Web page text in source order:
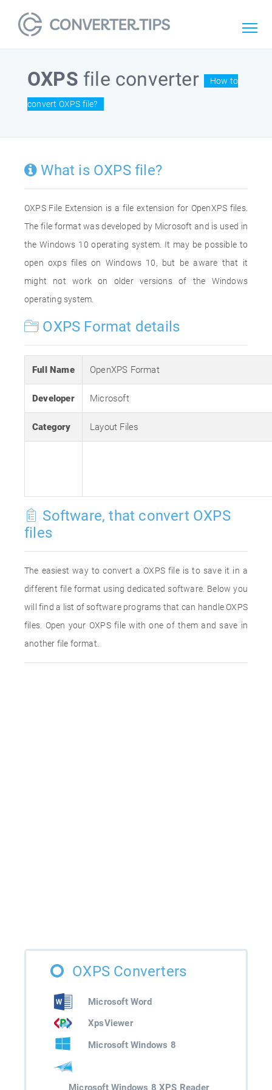
OXPS file converter How to
convert OXPS file?
What is OXPS file?
OXPS File Extension is a file extension for OpenXPS files.
The file format was developed by Microsoft and is used in
the Windows 10 operating system. It may be possible to
open oxps files on Windows 10, but be aware that it
might not work on older versions of the Windows
operating system.
OXPS Format details
Full Name OpenXPS Format
Developer Microsoft
Category Layout Files
Software, that convert OXPS
files
The easiest way to convert a OXPS file is to save it in a
different file format using dedicated software. Below you
will find a list of software programs that can handle OXPS
files. Open your OXPS file with one of them and save in
another file format.
OXPS Converters
Microsoft Word
XpsViewer
Microsoft Windows 8
Microsoft Windows 8 XPS Reader